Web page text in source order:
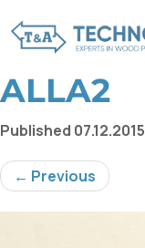
ALLA2
Published 07.12.2015
← Previous